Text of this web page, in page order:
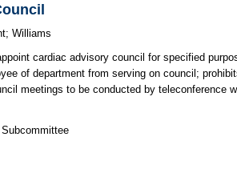
;Williams
cardiac advisory council for specified
of department from serving on council;
meetings to be conducted by teleconference